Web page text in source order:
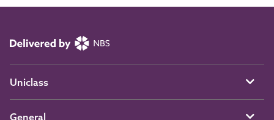
Uniclass
General